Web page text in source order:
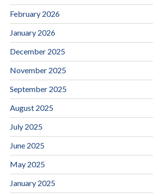
February 2026
January 2026
December 2025
November 2025
September 2025
August 2025
July 2025
June 2025
May 2025
January 2025